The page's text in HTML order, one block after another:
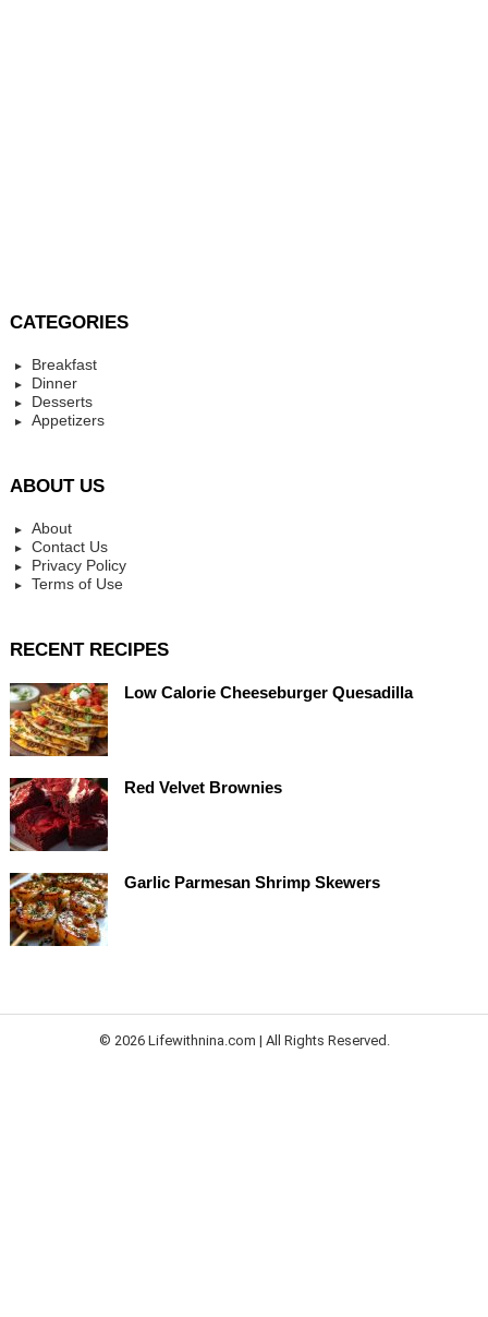
CATEGORIES
Breakfast
Dinner
Desserts
Appetizers
ABOUT US
About
Contact Us
Privacy Policy
Terms of Use
RECENT RECIPES
Low Calorie Cheeseburger Quesadilla
Red Velvet Brownies
Garlic Parmesan Shrimp Skewers
© 2026 Lifewithnina.com | All Rights Reserved.